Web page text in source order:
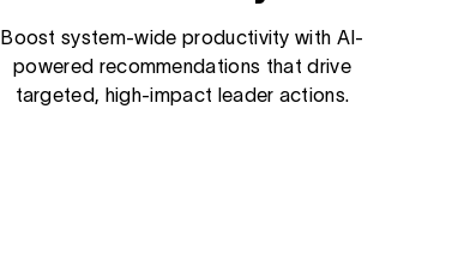
Boost system-wide productivity with AI-
powered recommendations that drive
targeted, high-impact leader actions.